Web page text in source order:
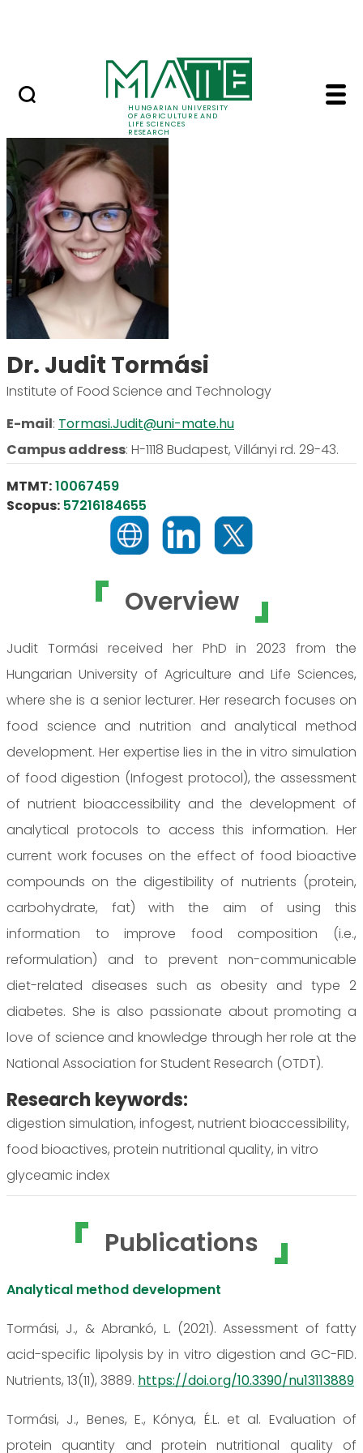
HUNGARIAN UNIVERSITY
OF AGRICULTURE AND
LIFE SCIENCES
RESEARCH
Dr. Judit Tormási -
Overview
Judit Tormási received her PhD in 2023 from the
Hungarian University of Agriculture and Life Sciences,
where she is a senior lecturer. Her research focuses on
food science and nutrition and analytical method
development. Her expertise lies in the in vitro simulation
of food digestion (Infogest protocol), the assessment
of nutrient bioaccessibility and the development of
analytical protocols to access this information. Her
current work focuses on the effect of food bioactive
compounds on the digestibility of nutrients (protein,
carbohydrate, fat) with the aim of using this
information to improve food composition (i.e.,
reformulation) and to prevent non-communicable
diet-related diseases such as obesity and type 2
diabetes. She is also passionate about promoting a
love of science and knowledge through her role at the
National Association for Student Research (OTDT).
Research keywords:
digestion simulation, infogest, nutrient bioaccessibility,
food bioactives, protein nutritional quality, in vitro
glyceamic index
Publications
Analytical method development
Tormási, J., & Abrankó, L. (2021). Assessment of fatty
acid-specific lipolysis by in vitro digestion and GC-FID.
Nutrients, 13(11), 3889. https://doi.org/10.3390/nu13113889
Tormási, J., Benes, E., Kónya, É.L. et al. Evaluation of
protein quantity and protein nutritional quality of
Dr. Judit Tormási
Institute of Food Science and Technology
E-mail: Tormasi.Judit@uni-mate.hu
Campus address: H-1118 Budapest, Villányi rd. 29-43.
MTMT:10067459
Scopus: 57216184655